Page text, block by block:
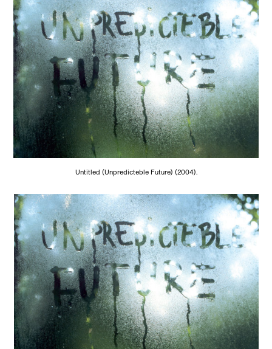
Untitled (Unpredicteble Future) (2004).